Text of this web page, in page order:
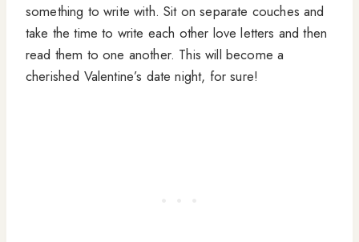
something to write with. Sit on separate couches and
take the time to write each other love letters and then
read them to one another. This will become a
cherished Valentine’s date night, for sure!